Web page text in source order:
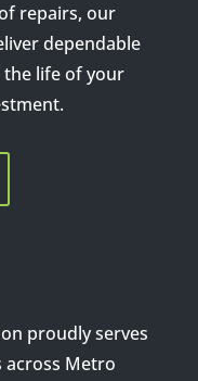
repairs, our
dependable
life of your
proudly serves
across Metro